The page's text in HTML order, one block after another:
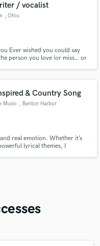
/ vocalist
, Ohio
Ever wished you could say
person you love (or miss… or
& Country Song
Music , Benton Harbor
real emotion. Whether it’s
lyrical themes, I